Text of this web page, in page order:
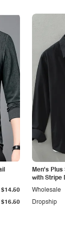
$16.50
$14.50
Men's Plus
with Stripe
Dropship
Wholesale